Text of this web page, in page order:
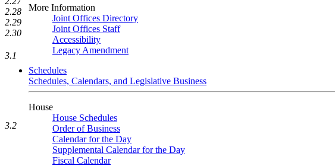
More Information
Joint Offices Directory
Joint Offices Staff
Accessibility
Legacy Amendment
Schedules
Schedules, Calendars, and Legislative Business
House
House Schedules
Order of Business
Calendar for the Day
Supplemental Calendar for the Day
Fiscal Calendar
2.28
2.29
2.30
3.1
3.2